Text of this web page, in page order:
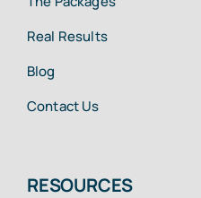
Real Results
Blog
Contact Us
RESOURCES